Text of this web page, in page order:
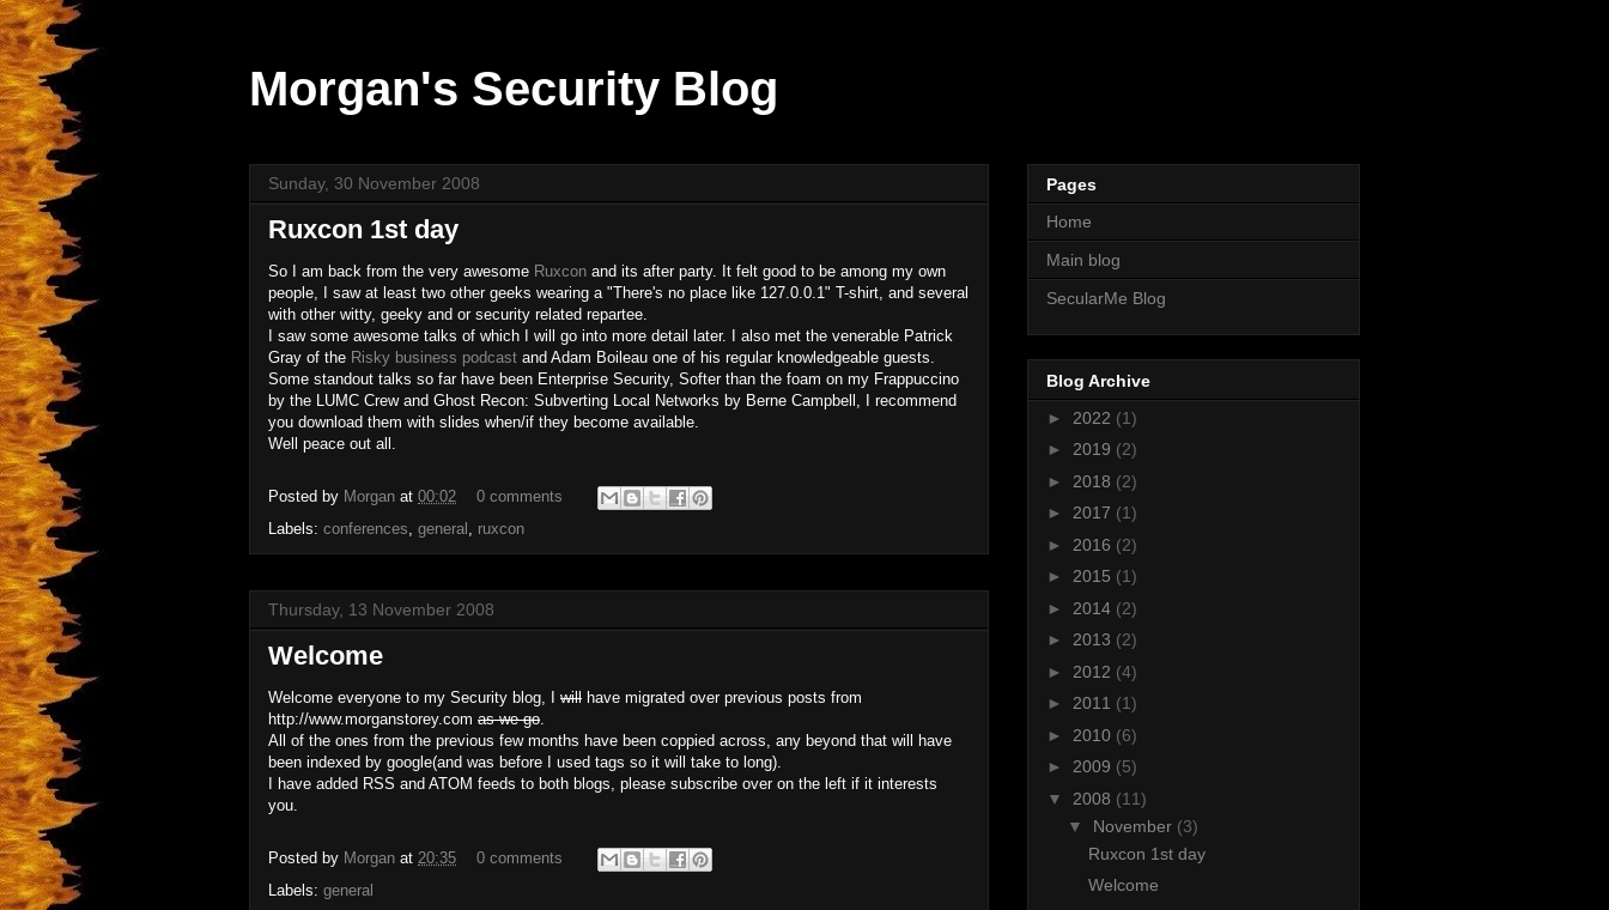
Morgan's Security Blog
Sunday, 30 November 2008
Ruxcon 1st day
So I am back from the very awesome Ruxcon and its after party. It felt good to be among my own
people, I saw at least two other geeks wearing a "There's no place like 127.0.0.1" T-shirt, and several
with other witty, geeky and or security related repartee.
I saw some awesome talks of which I will go into more detail later. I also met the venerable Patrick
Gray of the Risky business podcast and Adam Boileau one of his regular knowledgeable guests.
Some standout talks so far have been Enterprise Security, Softer than the foam on my Frappuccino
by the LUMC Crew and Ghost Recon: Subverting Local Networks by Berne Campbell, I recommend
you download them with slides when/if they become available.
Well peace out all.
Posted by Morgan at 00:02
0 comments
Labels: conferences, general , ruxcon
Thursday, 13 November 2008
Welcome
Welcome everyone to my Security blog, I will have migrated over previous posts from
http://www.morganstorey.com as we go.
All of the ones from the previous few months have been coppied across, any beyond that will have
been indexed by google(and was before I used tags so it will take to long).
I have added RSS and ATOM feeds to both blogs, please subscribe over on the left if it interests
you.
Posted by Morgan at 20:35
0 comments
Labels: general
Pages
Home
Main blog
SecularMe Blog
Blog Archive
► 2022 (1)
► 2019 (2)
► 2018 (2)
► 2017 (1)
► 2016 (2)
► 2015 (1)
► 2014 (2)
► 2013 (2)
► 2012 (4)
► 2011 (1)
► 2010 (6)
► 2009 (5)
▼ 2008 (11)
▼ November (3)
Ruxcon 1st day
Welcome